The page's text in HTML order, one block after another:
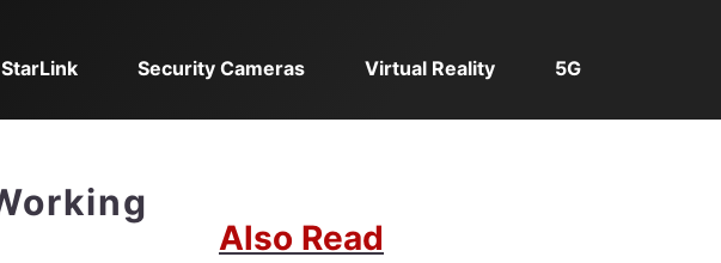
StarLink Security Cameras Virtual Reality 5G
Also Read